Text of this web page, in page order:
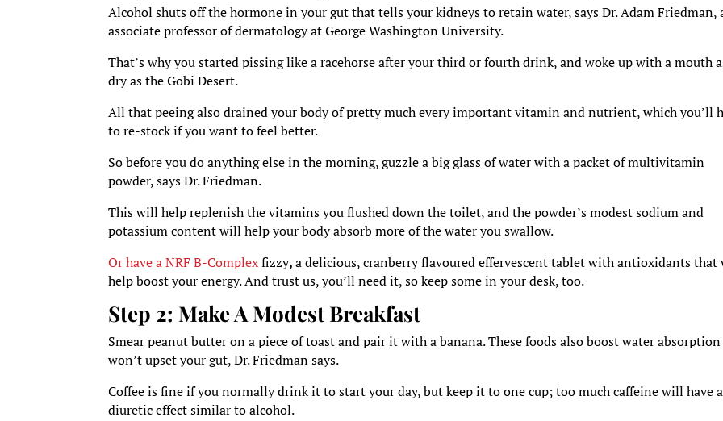
Alcohol shuts off the hormone in your gut that tells your kidneys to retain water, says Dr. Adam Friedman,
associate professor of dermatology at George Washington University.
That’s why you started pissing like a racehorse after your third or fourth drink, and woke up with a mouth
dry as the Gobi Desert.
All that peeing also drained your body of pretty much every important vitamin and nutrient, which you’ll
to re-stock if you want to feel better.
So before you do anything else in the morning, guzzle a big glass of water with a packet of multivitamin
powder, says Dr. Friedman.
This will help replenish the vitamins you flushed down the toilet, and the powder’s modest sodium and
potassium content will help your body absorb more of the water you swallow.
Or have a NRF B-Complexfizzy,a delicious, cranberry flavoured effervescent tablet with antioxidants
help boost your energy. And trust us, you’ll need it, so keep some in your desk, too.
Step 2: Make A Modest Breakfast
Smear peanut butter on a piece of toast and pair it with a banana. These foods also boost water
won’t upset your gut, Dr. Friedman says.
Coffee is fine if you normally drink it to start your day, but keep it to one cup; too much caffeine will have a
diuretic effect similar to alcohol.